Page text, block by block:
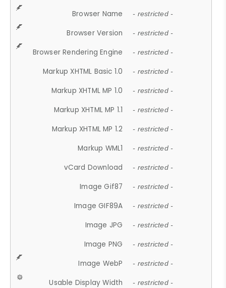
Browser Name - restricted -
Browser Version - restricted -
Browser Rendering Engine - restricted -
Markup XHTML Basic 1.0 - restricted -
Markup XHTML MP 1.0 - restricted -
Markup XHTML MP 1.1 - restricted -
Markup XHTML MP 1.2 - restricted -
Markup WML1 - restricted -
vCard Download - restricted -
Image Gif87 - restricted -
Image GIF89A - restricted -
Image JPG - restricted -
Image PNG - restricted -
Image WebP - restricted -
Usable Display Width - restricted -